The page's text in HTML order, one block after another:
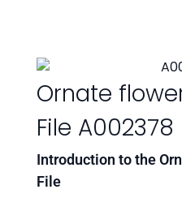
Ornate
File A002378
Introduction to the
File